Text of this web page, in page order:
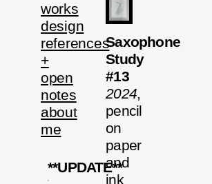
works
design
references
+
open
notes
about
me
**UPDATE**
Saxophone
Study
#13
2024,
pencil
on
paper
and
ink